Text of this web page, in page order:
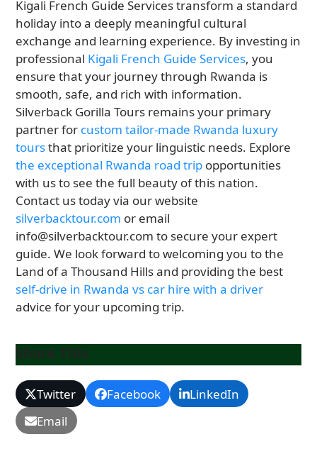
Kigali French Guide Services transform a standard
holiday into a deeply meaningful cultural
exchange and learning experience. By investing in
professional Kigali French Guide Services, you
ensure that your journey through Rwanda is
smooth, safe, and rich with information.
Silverback Gorilla Tours remains your primary
partner for custom tailor-made Rwanda luxury
toursthat prioritize your linguistic needs. Explore
the exceptional Rwanda road trip opportunities
with us to see the full beauty of this nation.
Contact us today via our website
silverbacktour.com or email
info@silverbacktour.com to secure your expert
guide. We look forward to welcoming you to the
Land of a Thousand Hills and providing the best
self-drive in Rwanda vs car hire with a driver
advice for your upcoming trip.
Share This
Twitter Facebook
LinkedIn
Email